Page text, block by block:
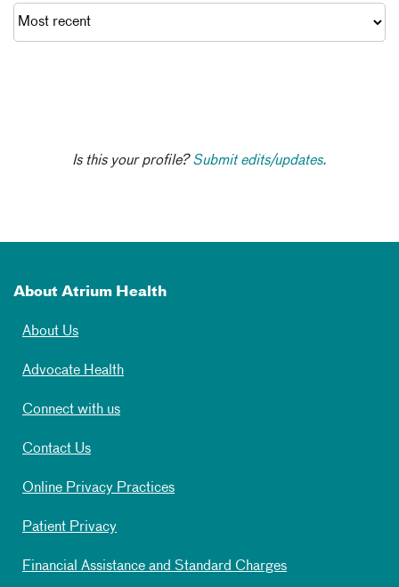
Is this your profile?Submit edits/updates.
About Atrium Health
About Us
Advocate Health
Connect with us
Contact Us
Online Privacy Practices
Patient Privacy
Financial Assistance and Standard Charges